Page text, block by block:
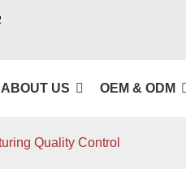
ABOUT US OEM & ODM
Quality Control